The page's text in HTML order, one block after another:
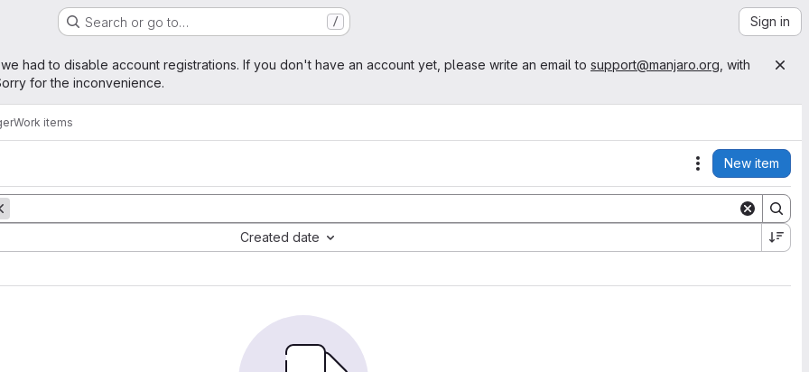
Search or go to… / Sign in
had to disable account registrations. If you don't have an account yet, please write an email to support@manjaro.org , with
for the inconvenience.
Work items
Actions
New item
Created date